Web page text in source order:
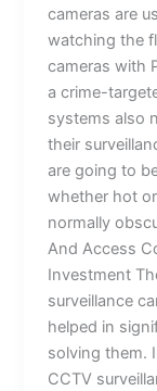
cameras are
watching the
cameras with
a crime-
systems also
their
are going to
whether hot
normally
And Access
Investment
surveillance
helped in
solving them.
CCTV